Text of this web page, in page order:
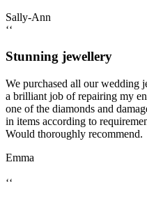
Sally-Ann
‘‘
Stunning jewellery
We purchased all our wedding
a brilliant job of repairing my
one of the diamonds and
in items according to
Would thoroughly recommend.
Emma
‘‘